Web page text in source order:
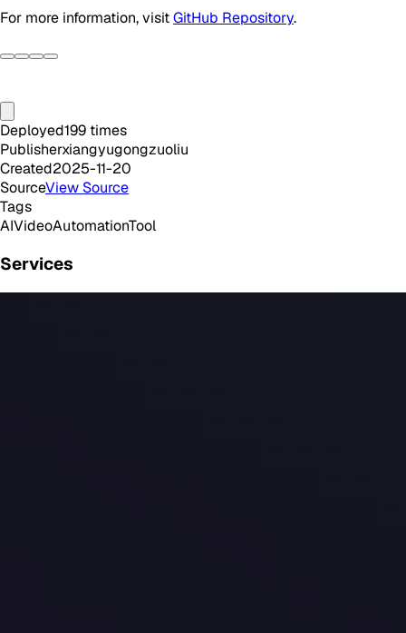
For more information, visitGitHub Repository.
Deployed199 times
Publisherxiangyugongzuoliu
Created2025-11-20
SourceView Source
Tags
AIVideoAutomationTool
Services